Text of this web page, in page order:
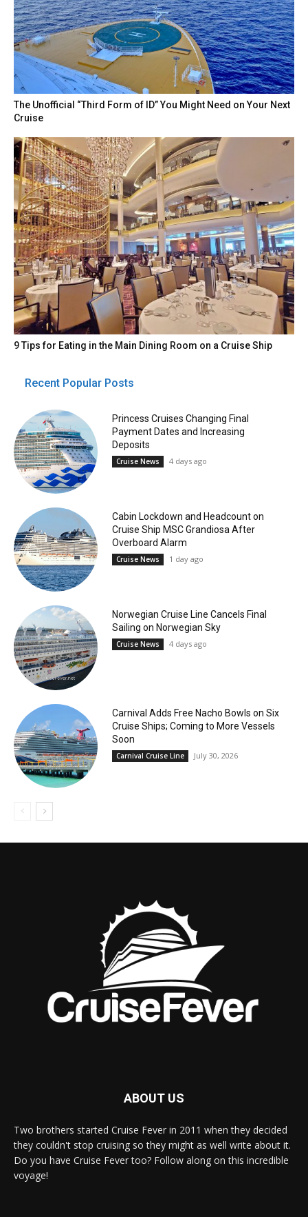
The Unofficial “Third Form of ID” You Might Need on Your Next
Cruise
9 Tips for Eating in the Main Dining Room on a Cruise Ship
Recent Popular Posts
Princess Cruises Changing Final
Payment Dates and Increasing
Deposits
Cruise News 4 days ago
Cabin Lockdown and Headcount on
Cruise Ship MSC Grandiosa After
Overboard Alarm
Cruise News 1 day ago
Norwegian Cruise Line Cancels Final
Sailing on Norwegian Sky
Cruise News 4 days ago
Carnival Adds Free Nacho Bowls on Six
Cruise Ships; Coming to More Vessels
Soon
Carnival Cruise Line July 30, 2026
ABOUT US
Two brothers started Cruise Fever in 2011 when they decided
they couldn't stop cruising so they might as well write about it.
Do you have Cruise Fever too? Follow along on this incredible
voyage!